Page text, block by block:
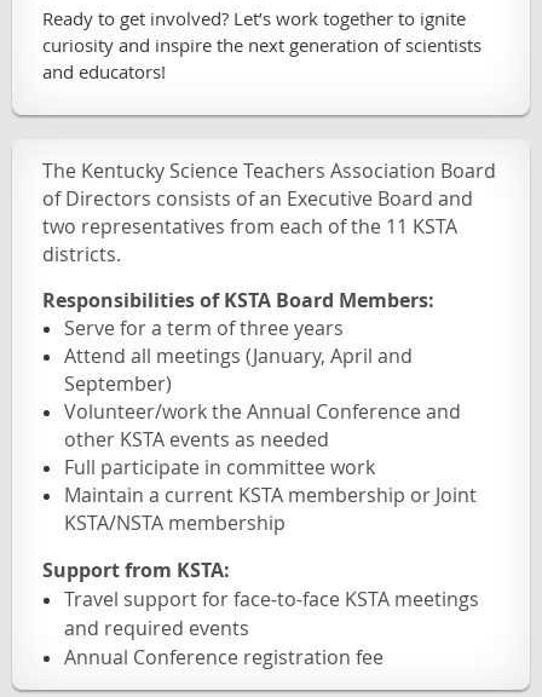
Ready to get involved? Let’s work together to ignite
curiosity and inspire the next generation of scientists
and educators!
The Kentucky Science Teachers Association Board
of Directors consists of an Executive Board and
two representatives from each of the 11 KSTA
districts.
Responsibilities of KSTA Board Members:
Serve for a term of three years
Attend all meetings (January, April and
September)
Volunteer/work the Annual Conference and
other KSTA events as needed
Full participate in committee work
Maintain a current KSTA membership or Joint
KSTA/NSTA membership
Support from KSTA:
Travel support for face-to-face KSTA meetings
and required events
Annual Conference registration fee